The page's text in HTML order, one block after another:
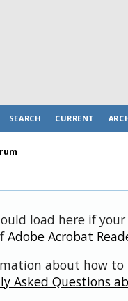
SEARCH CURRENT
load here if
Adobe Acrobat
about how to
Asked Questions